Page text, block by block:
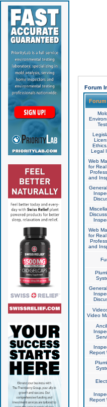
Forum
Forum
Legal
Web
for
and
Web
for
and
Video
Report
Report